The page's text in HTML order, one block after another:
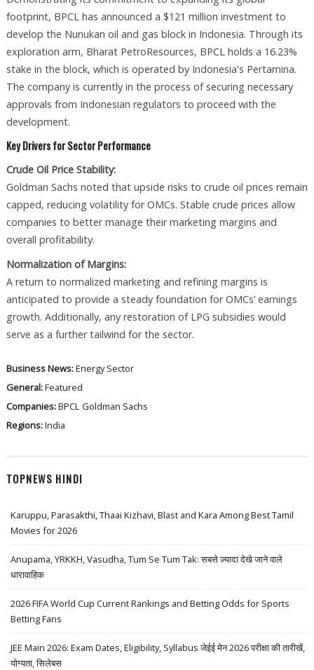
footprint, BPCL has announced a $121 million investment to
develop the Nunukan oil and gas block in Indonesia. Through its
exploration arm, Bharat PetroResources, BPCL holds a 16.23%
stake in the block, which is operated by Indonesia's Pertamina.
The company is currently in the process of securing necessary
approvals from Indonesian regulators to proceed with the
development.
Key Drivers for Sector Performance
Crude Oil Price Stability:
Goldman Sachs noted that upside risks to crude oil prices remain
capped, reducing volatility for OMCs. Stable crude prices allow
companies to better manage their marketing margins and
overall profitability.
Normalization of Margins:
A return to normalized marketing and refining margins is
anticipated to provide a steady foundation for OMCs’ earnings
growth. Additionally, any restoration of LPG subsidies would
serve as a further tailwind for the sector.
Business News:Energy Sector
General:Featured
Companies:BPCL Goldman Sachs
Regions:India
TOPNEWS HINDI
Karuppu, Parasakthi, Thaai Kizhavi, Blast and Kara Among Best Tamil
Movies for 2026
Anupama, YRKKH, Vasudha, Tum Se Tum Tak: सबसे ज़्यादा देखे जाने वाले
धारावाहिक
2026 FIFA World Cup Current Rankings and Betting Odds for Sports
Betting Fans
JEE Main 2026: Exam Dates, Eligibility, Syllabus जेईई मेन 2026 परीक्षा की तारीखें,
योग्यता, सिलेबस